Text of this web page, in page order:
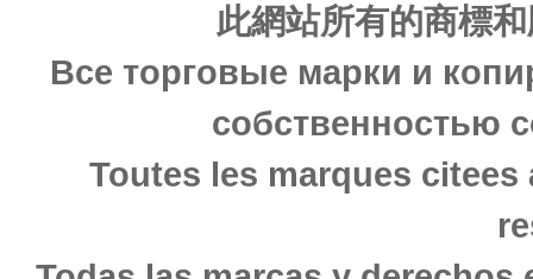
此網站所有的商標
Все торговые марки и
собственностью
Toutes les marques